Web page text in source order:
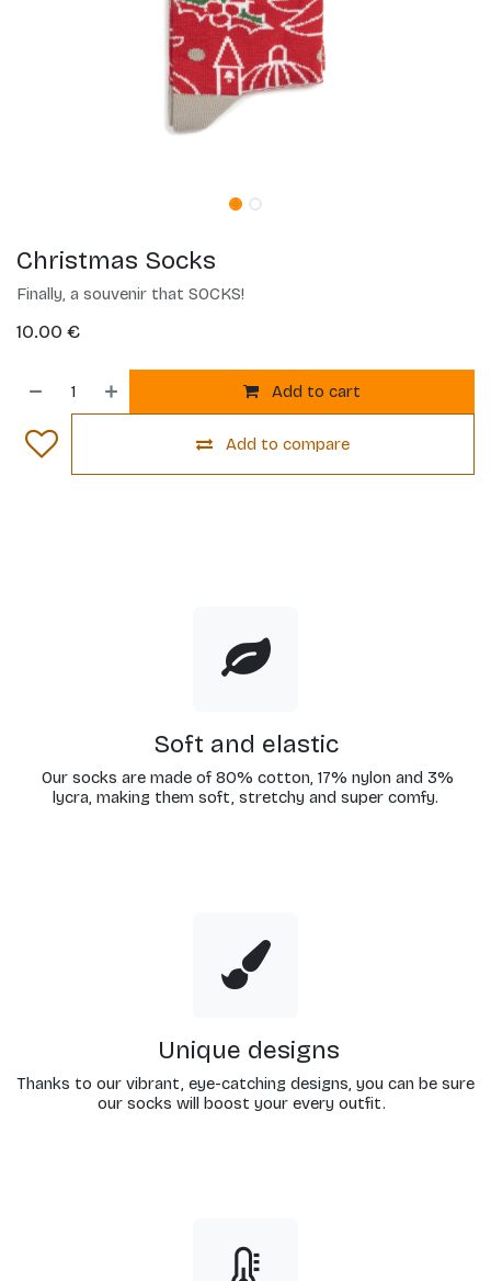
Christmas Socks
Finally, a souvenir that SOCKS!
10.00 €
Add to cart
Add to compare
Soft and elastic
Our socks are made of 80% cotton, 17% nylon and 3%
lycra, making them soft, stretchy and super comfy.
Unique designs
Thanks to our vibrant, eye-catching designs, you can be sure
our socks will boost your every outfit.